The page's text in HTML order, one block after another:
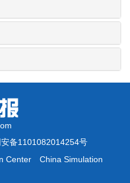
备1101082014254号
Center China Simulation